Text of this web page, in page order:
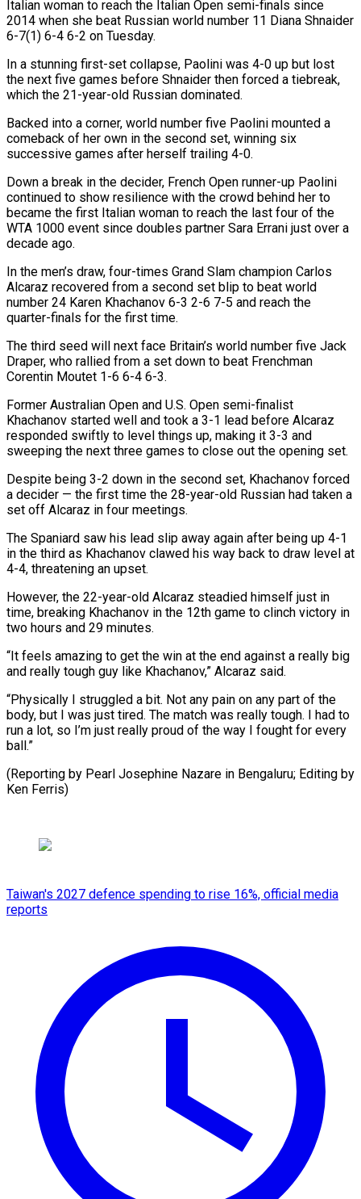
Italian woman to reach the Italian Open semi-finals since
2014 when she beat Russian world number 11 Diana Shnaider
6-7(1) 6-4 6-2 on Tuesday.
In a stunning first-set collapse, Paolini was 4-0 up but lost
the next five games before Shnaider then forced a tiebreak,
which the 21-year-old Russian dominated.
Backed into a corner, world number five Paolini mounted a
comeback of her own in the second set, winning six
successive games after herself trailing 4-0.
Down a break in the decider, French Open runner-up Paolini
continued to show resilience with the crowd behind her to
became the first Italian woman to reach the last four of the
WTA 1000 event since doubles partner Sara Errani just over a
decade ago.
In the men’s draw, four-times Grand Slam champion Carlos
Alcaraz recovered from a second set blip to beat world
number 24 Karen Khachanov 6-3 2-6 7-5 and reach the
quarter-finals for the first time.
The third seed will next face Britain’s world number five Jack
Draper, who rallied from a set down to beat Frenchman
Corentin Moutet 1-6 6-4 6-3.
Former Australian Open and U.S. Open semi-finalist
Khachanov started well and took a 3-1 lead before Alcaraz
responded swiftly to level things up, making it 3-3 and
sweeping the next three games to close out the opening set.
Despite being 3-2 down in the second set, Khachanov forced
a decider — the first time the 28-year-old Russian had taken a
set off Alcaraz in four meetings.
The Spaniard saw his lead slip away again after being up 4-1
in the third as Khachanov clawed his way back to draw level at
4-4, threatening an upset.
However, the 22-year-old Alcaraz steadied himself just in
time, breaking Khachanov in the 12th game to clinch victory in
two hours and 29 minutes.
“It feels amazing to get the win at the end against a really big
and really tough guy like Khachanov,” Alcaraz said.
“Physically I struggled a bit. Not any pain on any part of the
body, but I was just tired. The match was really tough. I had to
run a lot, so I’m just really proud of the way I fought for every
ball.”
(Reporting by Pearl Josephine Nazare in Bengaluru; Editing by
Ken Ferris)
Taiwan's 2027 defence spending to rise 16%, official media
reports